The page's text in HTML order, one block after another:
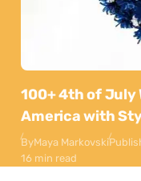
100+ 4th of July
America with
ByMaya Markovski
16 min read